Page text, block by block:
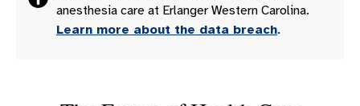
anesthesia care at Erlanger Western Carolina.
Learn more about the data breach.